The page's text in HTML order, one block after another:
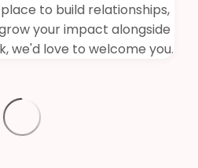
to build relationships,
your impact alongside
we'd love to welcome you.